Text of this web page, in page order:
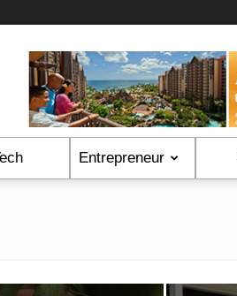
Entrepreneur